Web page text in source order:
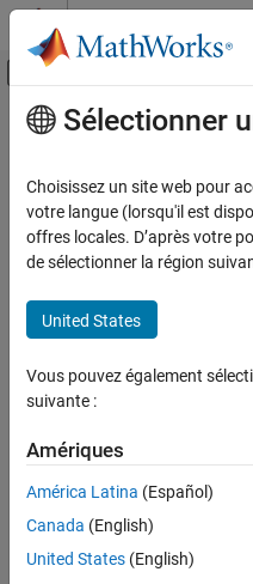
Passer au contenu
Activer/
Accueil de la documentation
Vehicle Network Toolbox
CDFX Files
ON THIS PAGE
Instantiate Local Variables
Indexing Logic Subsystem
Log Output Data in MATLAB
Contenu principal
Use CDFX Files
This example shows how to
as inputs to a Simulink®
Import Data
cdfxObj =
Name:
Path: "/tmp/
Sélectionner
Choisissez un site web pour
votre langue (lorsqu'il est
offres locales. D’après votre
de sélectionner la région
United States
Vous pouvez également
suivante :
Amériques
América Latina (Español)
Canada (English)
United States (English)